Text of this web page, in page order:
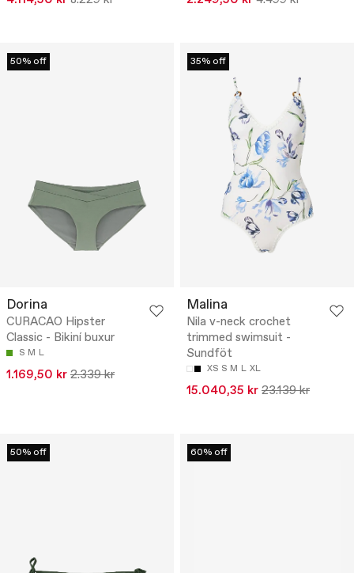
50% off
Dorina
CURACAO Hipster
Classic - Bikiní buxur
S M L
1.169,50 kr 2.339 kr
35% off
Malina
Nila v-neck crochet
trimmed swimsuit -
Sundföt
XS S M L XL
15.040,35 kr 23.139 kr
50% off 60% off